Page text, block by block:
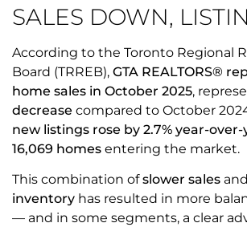
SALES DOWN,
According to the Toronto Regional
Board (TRREB), GTA REALTORS®
home sales in October 2025,
decrease compared to October
new listings rose by 2.7% year-over-
16,069 homes entering the market.
This combination ofslower sales and
inventory has resulted in more
— and in some segments, a clear